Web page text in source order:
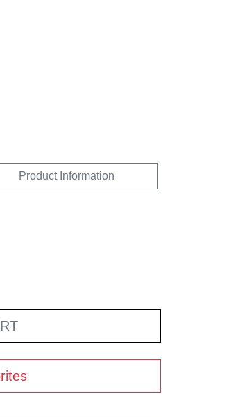
Product Information